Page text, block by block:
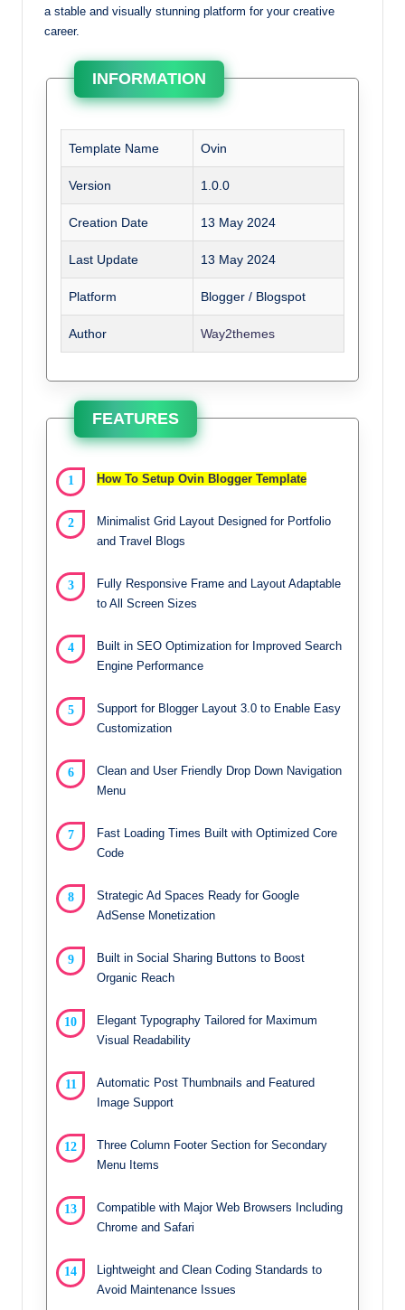
a stable and visually stunning platform for your creative
career.
INFORMATION
Template Name Ovin
Version 1.0.0
Creation Date 13 May 2024
Last Update 13 May 2024
Platform Blogger / Blogspot
Author Way2themes
FEATURES
How To Setup Ovin Blogger Template
Minimalist Grid Layout Designed for Portfolio
and Travel Blogs
Fully Responsive Frame and Layout Adaptable
to All Screen Sizes
Built in SEO Optimization for Improved Search
Engine Performance
Support for Blogger Layout 3.0 to Enable Easy
Customization
Clean and User Friendly Drop Down Navigation
Menu
Fast Loading Times Built with Optimized Core
Code
Strategic Ad Spaces Ready for Google
AdSense Monetization
Built in Social Sharing Buttons to Boost
Organic Reach
Elegant Typography Tailored for Maximum
Visual Readability
Automatic Post Thumbnails and Featured
Image Support
Three Column Footer Section for Secondary
Menu Items
Compatible with Major Web Browsers Including
Chrome and Safari
Lightweight and Clean Coding Standards to
Avoid Maintenance Issues